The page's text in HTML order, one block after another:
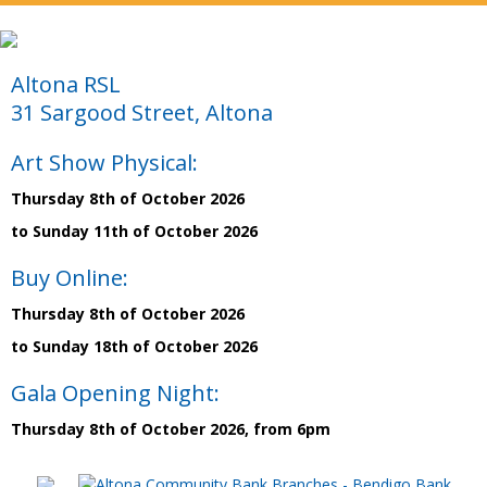
Altona RSL
31 Sargood Street, Altona
Art Show Physical:
Thursday 8th of October 2026
to Sunday 11th of October 2026
Buy Online:
Thursday 8th of October 2026
to Sunday 18th of October 2026
Gala Opening Night:
Thursday 8th of October 2026, from 6pm